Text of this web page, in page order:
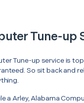
Tune-up
Tune-up service is
So sit back and
a Arley, Alabama